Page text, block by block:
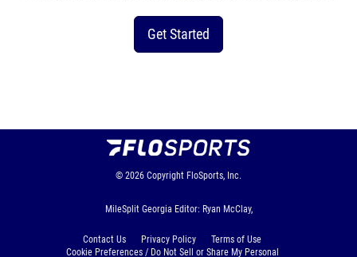
Get Started
© 2026 Copyright FloSports, Inc.
MileSplit Georgia Editor: Ryan McClay,
Contact Us Privacy Policy
Terms of Use
Cookie Preferences / Do Not Sell or Share My Personal